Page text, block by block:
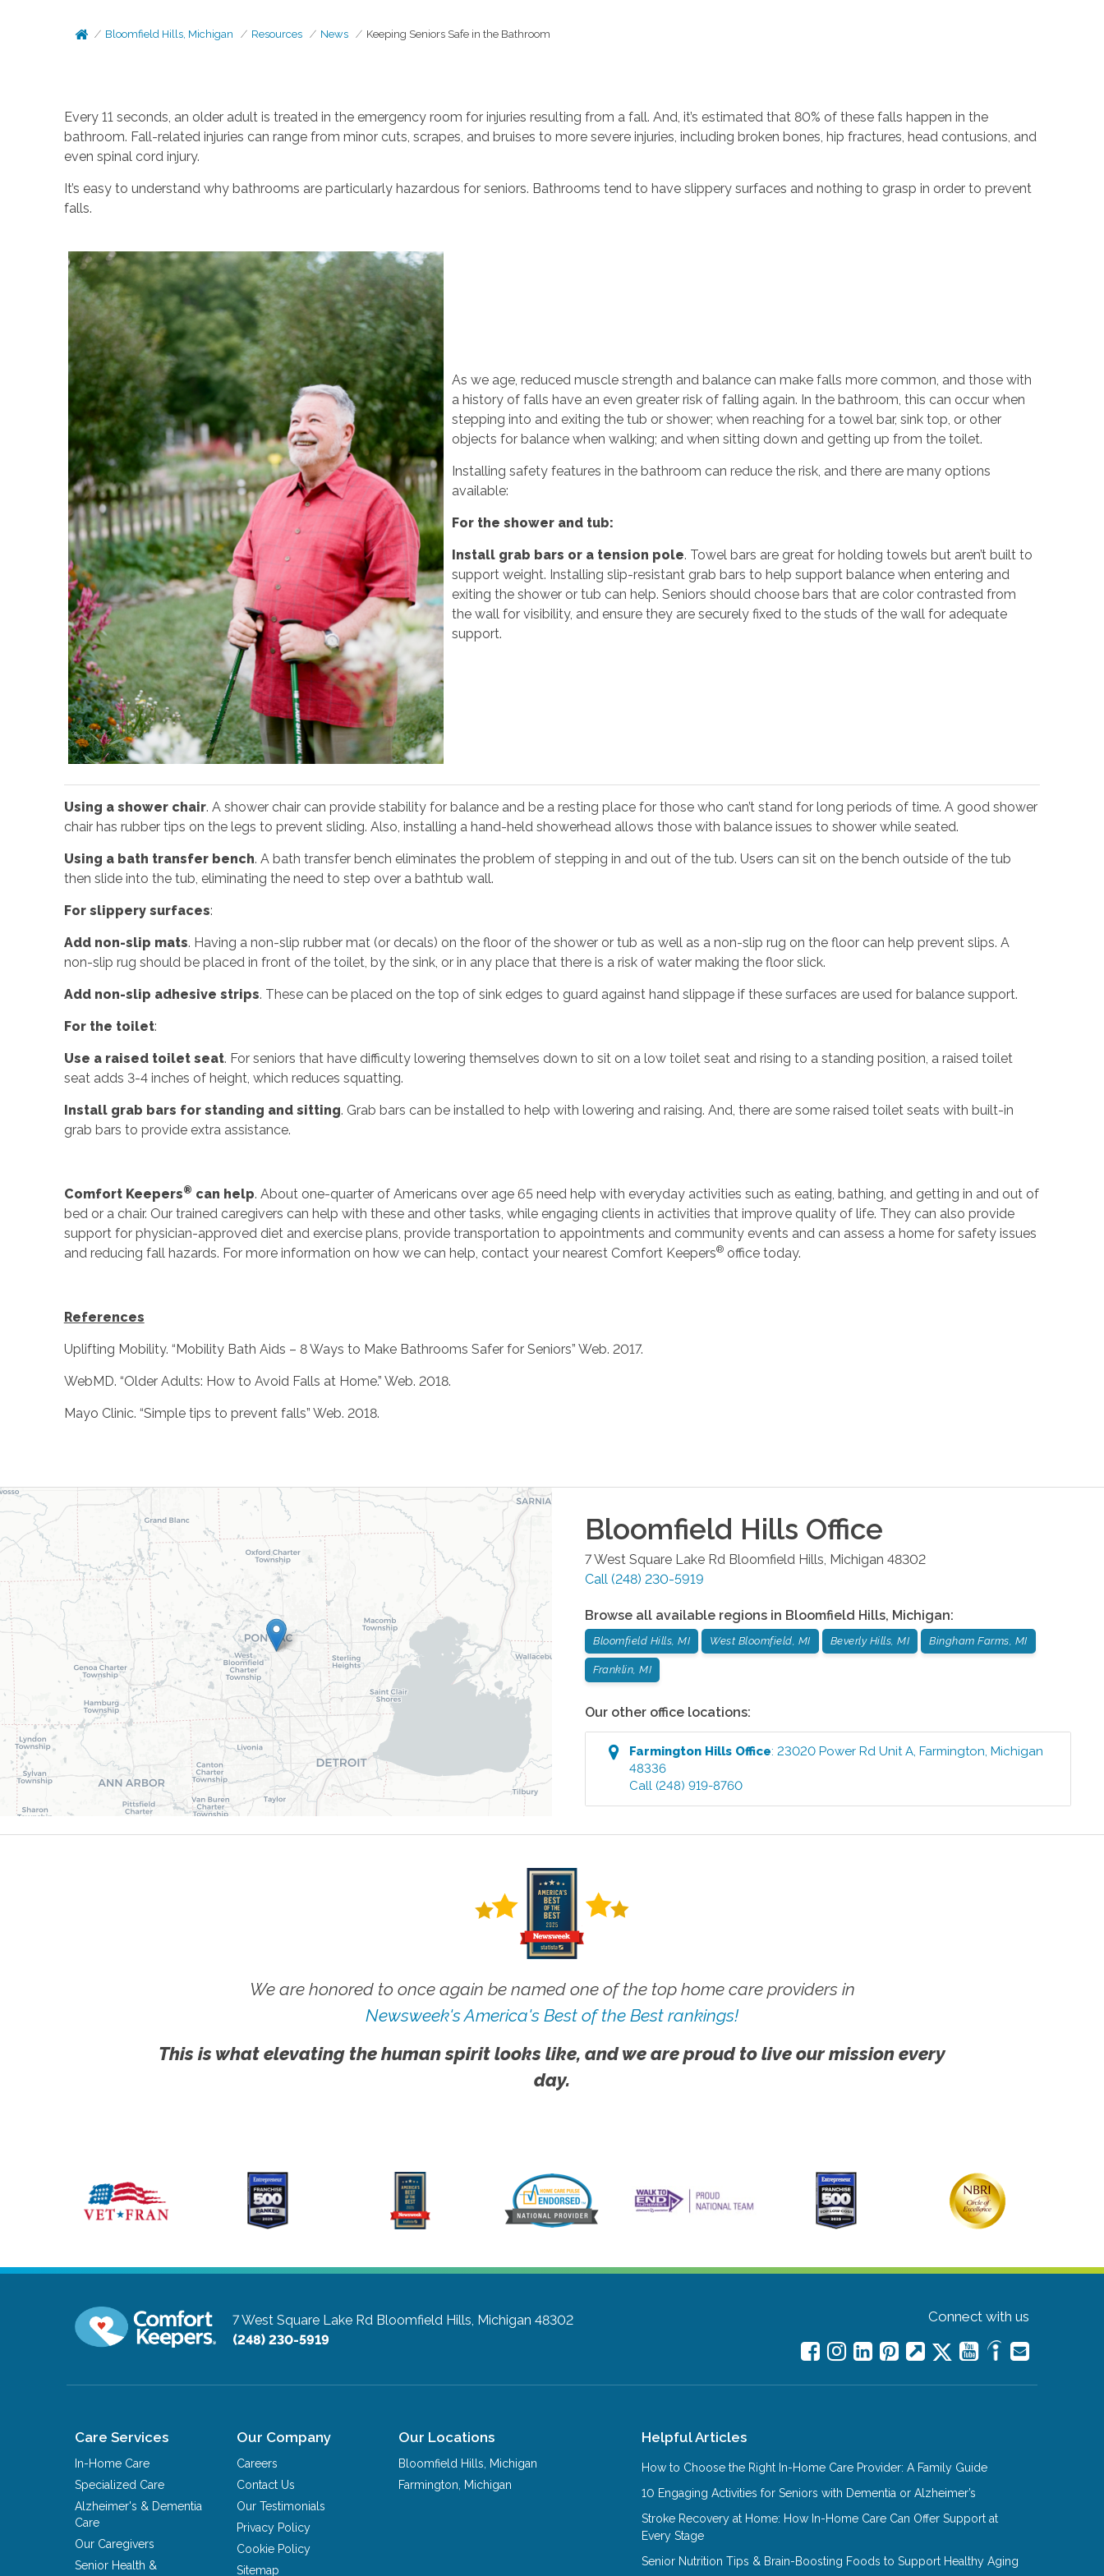
Bloomfield Hills, Michigan Resources News Keeping Seniors Safe in the Bathroom
Every 11 seconds, an older adult is treated in the emergency room for injuries resulting from a fall. And, it’s estimated that 80% of these falls happen in the
bathroom. Fall-related injuries can range from minor cuts, scrapes, and bruises to more severe injuries, including broken bones, hip fractures, head contusions, and
even spinal cord injury.
It’s easy to understand why bathrooms are particularly hazardous for seniors. Bathrooms tend to have slippery surfaces and nothing to grasp in order to prevent
falls.
As we age, reduced muscle strength and balance can make falls more common, and those with
a history of falls have an even greater risk of falling again. In the bathroom, this can occur when
stepping into and exiting the tub or shower; when reaching for a towel bar, sink top, or other
objects for balance when walking; and when sitting down and getting up from the toilet.
Installing safety features in the bathroom can reduce the risk, and there are many options
available:
For the shower and tub:
Install grab bars or a tension pole. Towel bars are great for holding towels but aren’t built to
support weight. Installing slip-resistant grab bars to help support balance when entering and
exiting the shower or tub can help. Seniors should choose bars that are color contrasted from
the wall for visibility, and ensure they are securely fixed to the studs of the wall for adequate
support.
Using a shower chair. A shower chair can provide stability for balance and be a resting place for those who can’t stand for long periods of time. A good shower
chair has rubber tips on the legs to prevent sliding. Also, installing a hand-held showerhead allows those with balance issues to shower while seated.
Using a bath transfer bench. A bath transfer bench eliminates the problem of stepping in and out of the tub. Users can sit on the bench outside of the tub
then slide into the tub, eliminating the need to step over a bathtub wall.
For slippery surfaces:
Add non-slip mats. Having a non-slip rubber mat (or decals) on the floor of the shower or tub as well as a non-slip rug on the floor can help prevent slips. A
non-slip rug should be placed in front of the toilet, by the sink, or in any place that there is a risk of water making the floor slick.
Add non-slip adhesive strips. These can be placed on the top of sink edges to guard against hand slippage if these surfaces are used for balance support.
For the toilet:
Use a raised toilet seat. For seniors that have difficulty lowering themselves down to sit on a low toilet seat and rising to a standing position, a raised toilet
seat adds 3-4 inches of height, which reduces squatting.
Install grab bars for standing and sitting. Grab bars can be installed to help with lowering and raising. And, there are some raised toilet seats with built-in
grab bars to provide extra assistance.
Comfort Keepers® can help. About one-quarter of Americans over age 65 need help with everyday activities such as eating, bathing, and getting in and out of
bed or a chair. Our trained caregivers can help with these and other tasks, while engaging clients in activities that improve quality of life. They can also provide
support for physician-approved diet and exercise plans, provide transportation to appointments and community events and can assess a home for safety issues
and reducing fall hazards. For more information on how we can help, contact your nearest Comfort Keepers®office today.
References
Uplifting Mobility. “Mobility Bath Aids – 8 Ways to Make Bathrooms Safer for Seniors” Web. 2017.
WebMD. “Older Adults: How to Avoid Falls at Home.” Web. 2018.
Mayo Clinic. “Simple tips to prevent falls” Web. 2018.
Bloomfield Hills Office
7 West Square Lake Rd Bloomfield Hills, Michigan 48302
Call (248) 230-5919
Browse all available regions in Bloomfield Hills, Michigan:
Bloomfield Hills, MI West Bloomfield, MI Beverly Hills, MI Bingham Farms, MI
Franklin, MI
Our other office locations:
Farmington Hills Office:23020 Power Rd Unit A,Farmington,Michigan
48336
Call (248) 919-8760
We are honored to once again be named one of the top home care providers in
Newsweek's America's Best of the Best rankings!
This is what elevating the human spirit looks like, and we are proud to live our mission every
day.
7 West Square Lake Rd Bloomfield Hills, Michigan 48302
(248) 230-5919
Connect with us
Care Services
In-Home Care
Specialized Care
Alzheimer's & Dementia
Care
Our Caregivers
Senior Health &
Our Company
Careers
Contact Us
Our Testimonials
Privacy Policy
Cookie Policy
Sitemap
Our Locations
Bloomfield Hills, Michigan
Farmington, Michigan
Helpful Articles
How to Choose the Right In-Home Care Provider: A Family Guide
10 Engaging Activities for Seniors with Dementia or Alzheimer’s
Stroke Recovery at Home: How In-Home Care Can Offer Support at
Every Stage
Senior Nutrition Tips & Brain-Boosting Foods to Support Healthy Aging